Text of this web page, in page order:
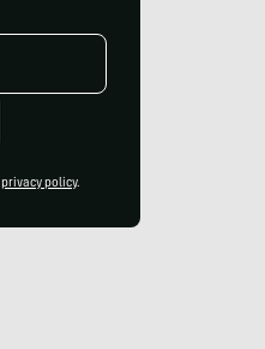
privacy policy.